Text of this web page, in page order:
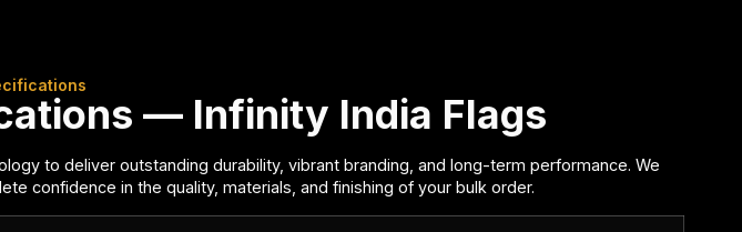
— Infinity India Flags
to deliver outstanding durability, vibrant branding, and long-term performance. We
confidence in the quality, materials, and finishing of your bulk order.